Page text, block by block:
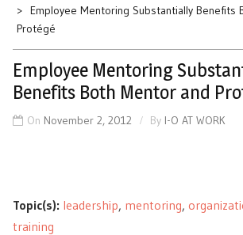
Employee Mentoring Substantially Benefits
Protégé
Employee Mentoring
Benefits Both Mentor and
On November 2, 2012 By I-O AT WORK
Topic(s): leadership, mentoring,
training